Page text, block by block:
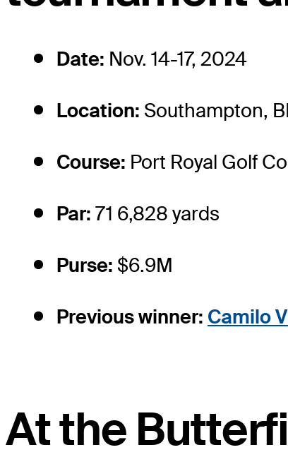
Date: Nov. 14-17, 2024
Location: Southampton,
Course: Port Royal Golf
Par: 71 6,828 yards
Purse: $6.9M
Previous winner: Camilo
At the